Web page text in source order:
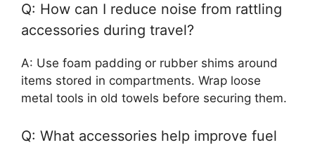
Q: How can I reduce noise from rattling
accessories during travel?
A: Use foam padding or rubber shims around
items stored in compartments. Wrap loose
metal tools in old towels before securing them.
Q: What accessories help improve fuel